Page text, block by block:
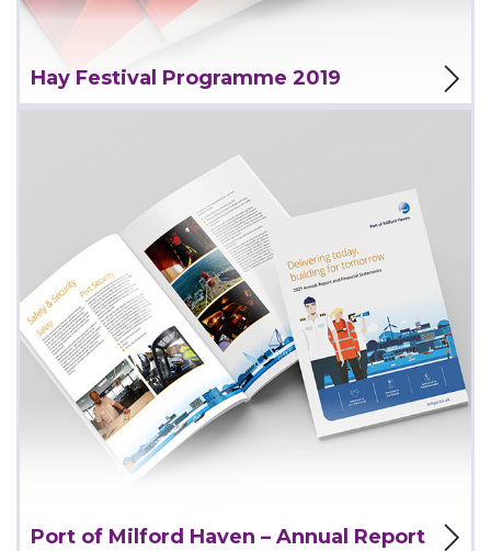
Hay Festival Programme 2019
Port of Milford Haven – Annual Report